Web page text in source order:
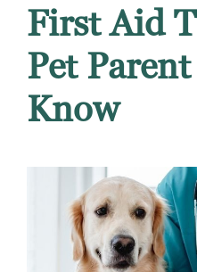
First Aid
Pet
Know